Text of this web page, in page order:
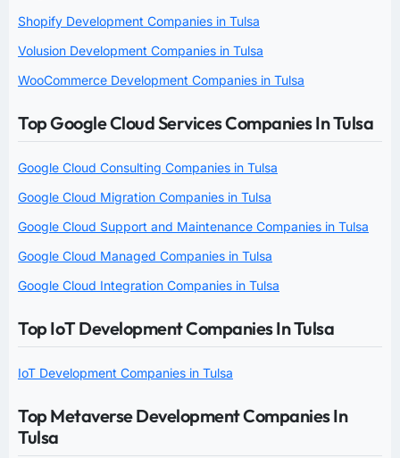
Shopify Development Companies in Tulsa
Volusion Development Companies in Tulsa
WooCommerce Development Companies in Tulsa
Top Google Cloud Services Companies In Tulsa
Google Cloud Consulting Companies in Tulsa
Google Cloud Migration Companies in Tulsa
Google Cloud Support and Maintenance Companies in Tulsa
Google Cloud Managed Companies in Tulsa
Google Cloud Integration Companies in Tulsa
Top IoT Development Companies In Tulsa
IoT Development Companies in Tulsa
Top Metaverse Development Companies In
Tulsa